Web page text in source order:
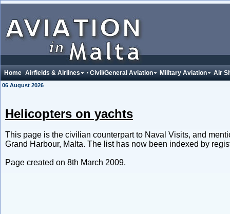
Home Airfields & Airlines Civil/General Aviation Military Aviation Air
06 August 2026
Helicopters on yachts
This page is the civilian counterpart to Naval Visits, and
Grand Harbour, Malta. The list has now been indexed by
Page created on 8th March 2009.